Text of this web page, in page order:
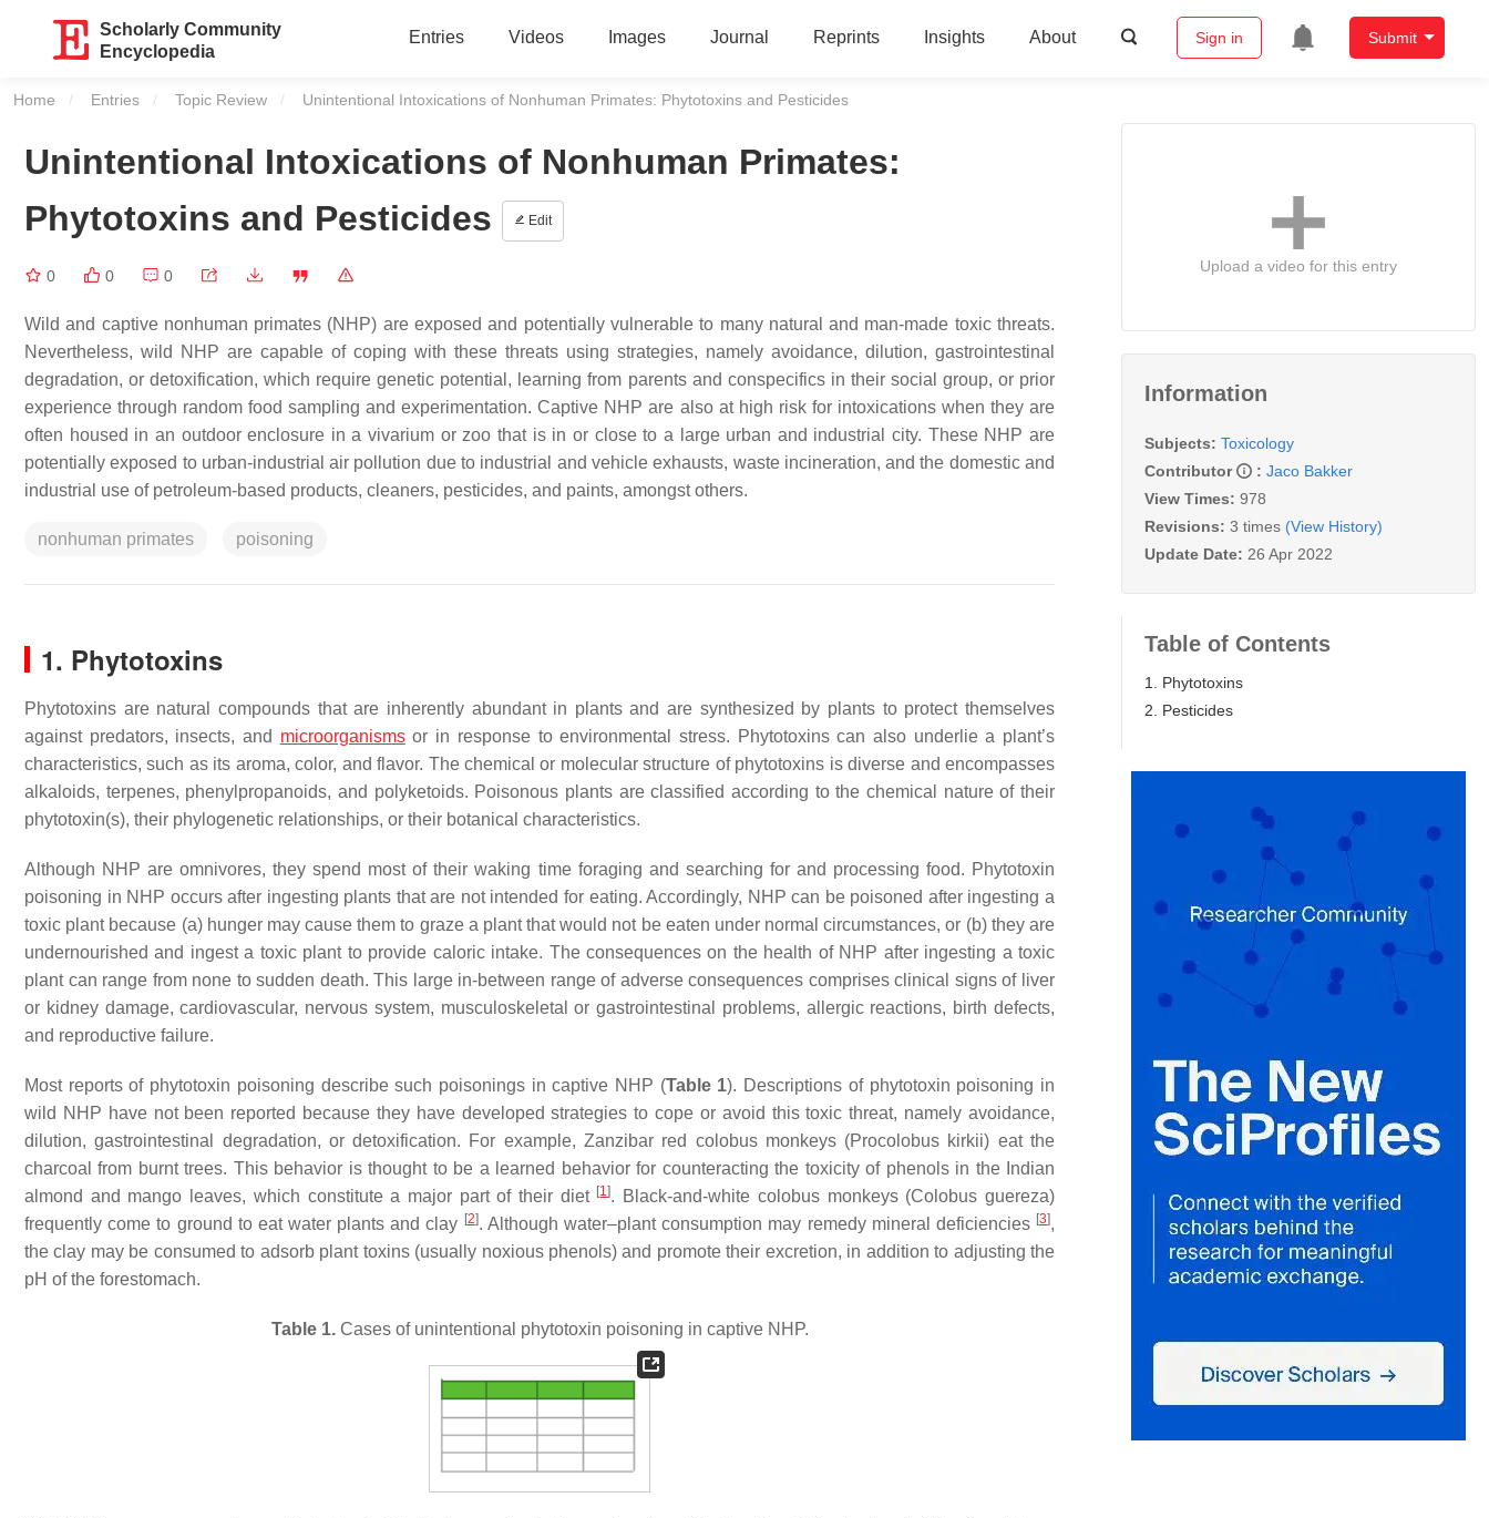
Scholarly Community
Encyclopedia
Entries Videos Images Journal Reprints Insights About Sign in Submit
Home Entries Topic Review Current:
Unintentional Intoxications of Nonhuman Primates: Phytotoxins and Pesticides
Unintentional Intoxications of Nonhuman Primates:
Phytotoxins and Pesticides
Edit
0 0 0
Wild and captive nonhuman primates (NHP) are exposed and potentially vulnerable to many natural and man-made toxic threats.
Nevertheless, wild NHP are capable of coping with these threats using strategies, namely avoidance, dilution, gastrointestinal
degradation, or detoxification, which require genetic potential, learning from parents and conspecifics in their social group, or prior
experience through random food sampling and experimentation. Captive NHP are also at high risk for intoxications when they are
often housed in an outdoor enclosure in a vivarium or zoo that is in or close to a large urban and industrial city. These NHP are
potentially exposed to urban-industrial air pollution due to industrial and vehicle exhausts, waste incineration, and the domestic and
industrial use of petroleum-based products, cleaners, pesticides, and paints, amongst others.
nonhuman primates poisoning
1. Phytotoxins
Phytotoxins are natural compounds that are inherently abundant in plants and are synthesized by plants to protect themselves
against predators, insects, and microorganismsor in response to environmental stress. Phytotoxins can also underlie a plant’s
characteristics, such as its aroma, color, and flavor. The chemical or molecular structure of phytotoxins is diverse and encompasses
alkaloids, terpenes, phenylpropanoids, and polyketoids. Poisonous plants are classified according to the chemical nature of their
phytotoxin(s), their phylogenetic relationships, or their botanical characteristics.
Although NHP are omnivores, they spend most of their waking time foraging and searching for and processing food. Phytotoxin
poisoning in NHP occurs after ingesting plants that are not intended for eating. Accordingly, NHP can be poisoned after ingesting a
toxic plant because (a) hunger may cause them to graze a plant that would not be eaten under normal circumstances, or (b) they are
undernourished and ingest a toxic plant to provide caloric intake. The consequences on the health of NHP after ingesting a toxic
plant can range from none to sudden death. This large in-between range of adverse consequences comprises clinical signs of liver
or kidney damage, cardiovascular, nervous system, musculoskeletal or gastrointestinal problems, allergic reactions, birth defects,
and reproductive failure.
Most reports of phytotoxin poisoning describe such poisonings in captive NHP (Table 1). Descriptions of phytotoxin poisoning in
wild NHP have not been reported because they have developed strategies to cope or avoid this toxic threat, namely avoidance,
dilution, gastrointestinal degradation, or detoxification. For example, Zanzibar red colobus monkeys (Procolobus kirkii) eat the
charcoal from burnt trees. This behavior is thought to be a learned behavior for counteracting the toxicity of phenols in the Indian
almond and mango leaves, which constitute a major part of their diet [1]. Black-and-white colobus monkeys (Colobus guereza)
frequently come to ground to eat water plants and clay [2]. Although water–plant consumption may remedy mineral deficiencies [3],
the clay may be consumed to adsorb plant toxins (usually noxious phenols) and promote their excretion, in addition to adjusting the
pH of the forestomach.
Table 1.Cases of unintentional phytotoxin poisoning in captive NHP.
Upload a video for this entry
Information
Subjects: Toxicology
Contributor
: Jaco Bakker
View Times: 978
Revisions: 3 times (View History)
Update Date: 26 Apr 2022
Table of Contents
1. Phytotoxins
2. Pesticides